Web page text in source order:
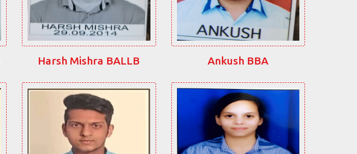
Harsh Mishra BALLB Ankush BBA